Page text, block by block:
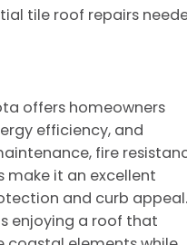
tile roof repairs
offers homeowners
efficiency, and
fire
it an excellent
and curb appeal.
enjoying a roof that